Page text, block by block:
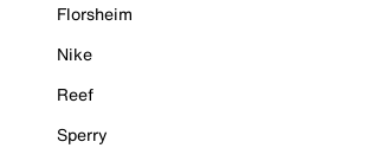
Florsheim
Nike
Reef
Sperry